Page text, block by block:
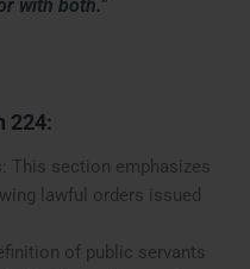
with both.”
224:
: This section emphasizes
lawful orders issued
of public servants